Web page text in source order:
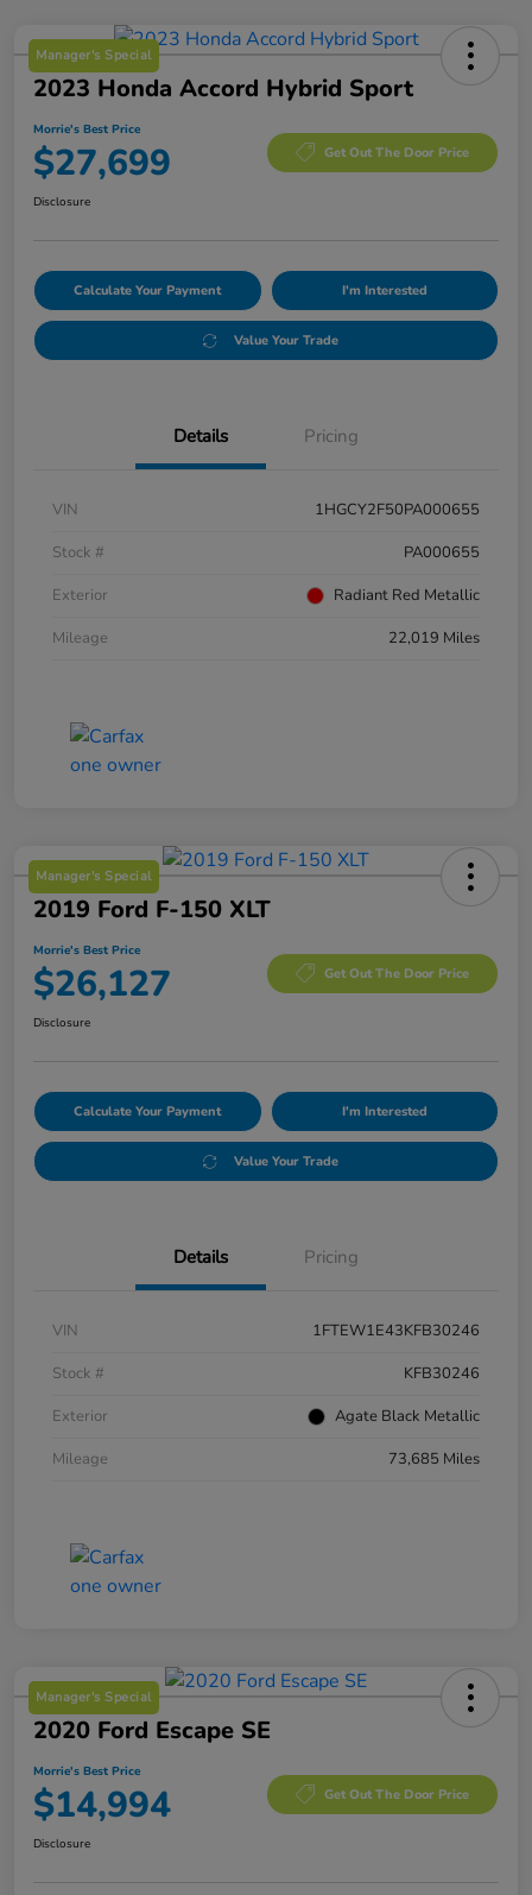
Manager's Special
2023 Honda Accord Hybrid Sport
Morrie's Best Price
$27,699 Get Out The Door Price
Disclosure
Calculate Your Payment I'm Interested
Value Your Trade
Details Pricing
VIN
1HGCY2F50PA000655
Stock #
PA000655
Exterior
Radiant Red Metallic
Mileage
22,019 Miles
Manager's Special
2019 Ford F-150 XLT
Morrie's Best Price
$26,127 Get Out The Door Price
Disclosure
Calculate Your Payment I'm Interested
Value Your Trade
Details Pricing
VIN
1FTEW1E43KFB30246
Stock #
KFB30246
Exterior
Agate Black Metallic
Mileage
73,685 Miles
Manager's Special
2020 Ford Escape SE
Morrie's Best Price
$14,994 Get Out The Door Price
Disclosure